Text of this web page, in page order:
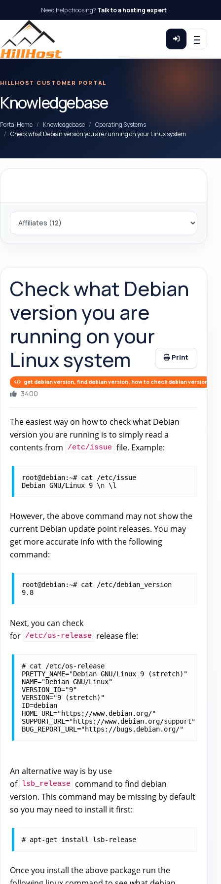
Need help choosing? Talk to a hosting expert
HILLHOST CUSTOMER PORTAL
Knowledgebase
Portal Home Knowledgebase
Operating Systems
Check what Debian version you are running on your Linux system
Check what Debian
version you are
running on your
Linux system
Print
get debian version, find debian version, how to check debian version
3400
The easiest way on how to check what Debian
version you are running is to simply read a
contents from
/etc/issue file. Example:
root@debian:~# cat /etc/issue
However, the above command may not show the
current Debian update point releases. You may
get more accurate info with the following
command:
root@debian:~# cat /etc/debian_version
Next, you can check
for /etc/os-release release file:
# cat /etc/os-release
PRETTY_NAME="Debian GNU/Linux 9 (stretch)"
NAME="Debian GNU/Linux"
VERSION_ID="9"
VERSION="9 (stretch)"
ID=debian
HOME_URL="https://www.debian.org/"
SUPPORT_URL="https://www.debian.org/support"
An alternative way is by use
of lsb_release
command to find debian
version. This command may be missing by default
so you may need to install it first:
Once you install the above package run the